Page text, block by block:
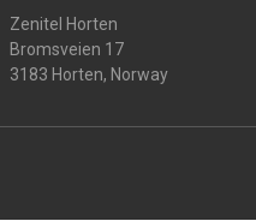
Zenitel Horten
Bromsveien 17
3183 Horten, Norway